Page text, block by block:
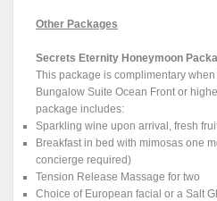
Other Packages
Secrets Eternity Honeymoon
This package is complimentary
Bungalow Suite Ocean Front or
package includes:
Sparkling wine upon arrival, fresh
Breakfast in bed with mimosas one
concierge required)
Tension Release Massage for two
Choice of European facial or a Salt